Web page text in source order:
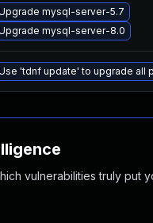
mysql-server-5.7
mysql-server-8.0
'tdnf update' to upgrade all
vulnerabilities truly put